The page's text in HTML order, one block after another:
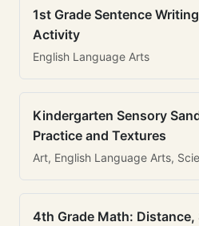
1st Grade Sentence
Activity
English Language Arts
Kindergarten Sensory
Practice and Textures
Art, English Language Arts,
4th Grade Math: Distance,